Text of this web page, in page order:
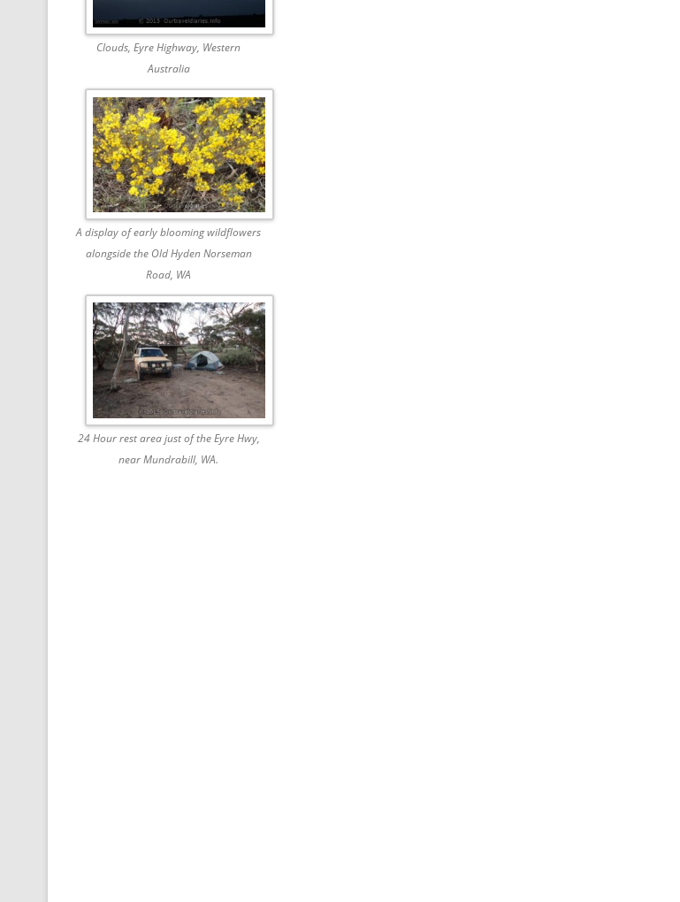
Clouds, Eyre Highway, Western
Australia
A display of early blooming wildflowers
alongside the Old Hyden Norseman
Road, WA
24 Hour rest area just of the Eyre Hwy,
near Mundrabill, WA.